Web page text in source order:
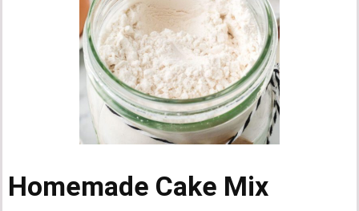
Homemade Cake Mix